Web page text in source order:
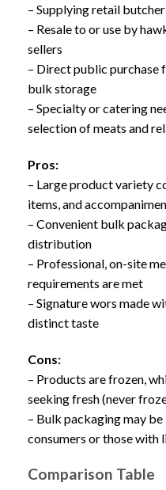
– Supplying retail
– Resale to or use by
sellers
– Direct public purchase
bulk storage
– Specialty or catering
selection of meats and
Pros:
– Large product variety
items, and
– Convenient bulk
distribution
– Professional, on-site
requirements are met
– Signature wors made
distinct taste
Cons:
– Products are frozen,
seeking fresh (never
– Bulk packaging may
consumers or those with
Comparison Table